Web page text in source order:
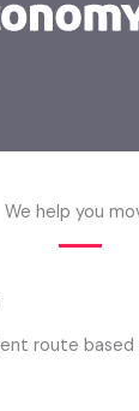
We help you
route